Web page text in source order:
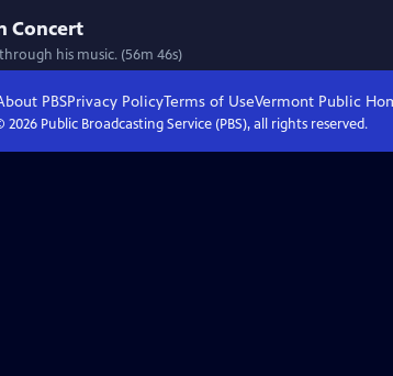
Concert
his music. (56m 46s)
PBSPrivacy PolicyTerms of UseVermont Public
2026Public Broadcasting Service (PBS), all rights reserved.